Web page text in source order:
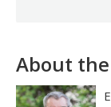
About